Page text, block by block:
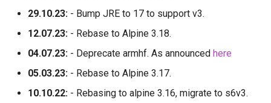
29.10.23: - Bump JRE to 17 to support v3.
12.07.23: - Rebase to Alpine 3.18.
04.07.23: - Deprecate armhf. As announced here
05.03.23: - Rebase to Alpine 3.17.
10.10.22: - Rebasing to alpine 3.16, migrate to s6v3.